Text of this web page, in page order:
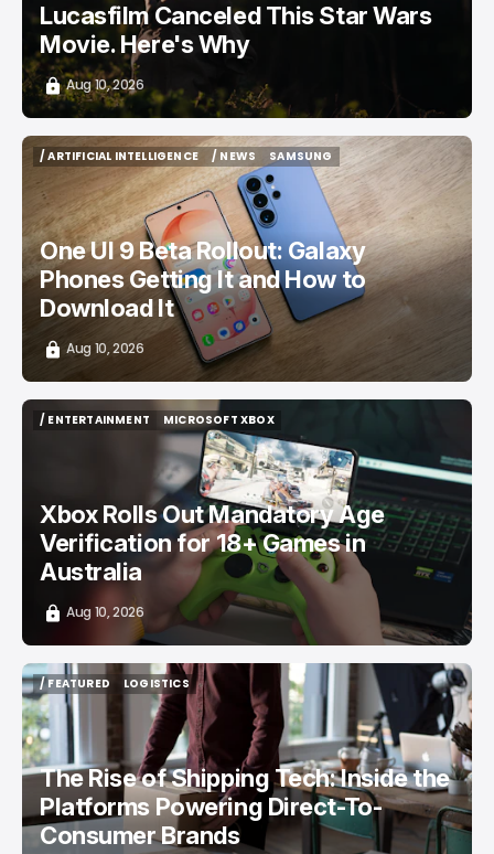
Lucasfilm Canceled This Star Wars
Movie. Here's Why
Aug 10, 2026
/ ARTIFICIAL INTELLIGENCE
/ ARTIFICIAL INTELLIGENCE
/ NEWS
/ NEWS
SAMSUNG
SAMSUNG
One UI 9 Beta Rollout: Galaxy
Phones Getting It and How to
Download It
Aug 10, 2026
/ ENTERTAINMENT
MICROSOFT XBOX
MICROSOFT XBOX
Xbox Rolls Out Mandatory Age
Verification for 18+ Games in
Australia
Aug 10, 2026
/ FEATURED
/ FEATURED
LOGISTICS
LOGISTICS
The Rise of Shipping Tech: Inside the
Platforms Powering Direct-To-
Consumer Brands